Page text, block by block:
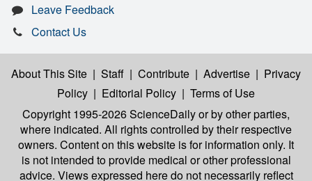
Leave Feedback
Contact Us
About This Site | Staff | Contribute | Advertise | Privacy
Policy | Editorial Policy | Terms of Use
Copyright 1995-2026 ScienceDailyor by other parties,
where indicated. All rights controlled by their respective
owners. Content on this website is for information only. It
is not intended to provide medical or other professional
advice. Views expressed here do not necessarily reflect